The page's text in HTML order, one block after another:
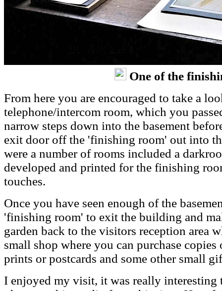
One of the
From here you are encouraged to take a
telephone/intercom room, which you
narrow steps down into the basement
exit door off the 'finishing room' out into
were a number of rooms included a
developed and printed for the finishing
touches.
Once you have seen enough of the
'finishing room' to exit the building and
garden back to the visitors reception area
small shop where you can purchase
prints or postcards and some other small
I enjoyed my visit, it was really interesting